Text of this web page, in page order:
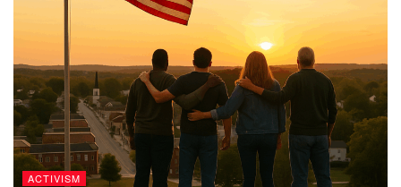
ACTIVISM